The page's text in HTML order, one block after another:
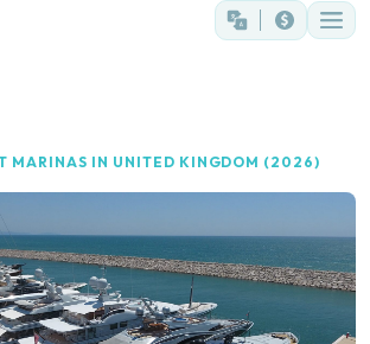
MARINAS IN UNITED KINGDOM (2026)